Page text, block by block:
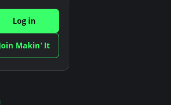
Log in
Makin' It